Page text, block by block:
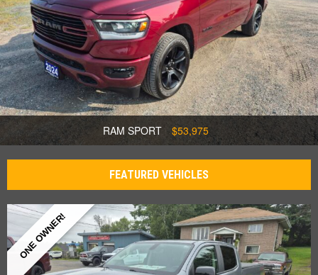
RAM SPORT $53,975
FEATURED VEHICLES
ONE OWNER!